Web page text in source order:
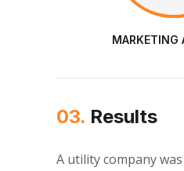
MARKETING
03. Results
A utility company